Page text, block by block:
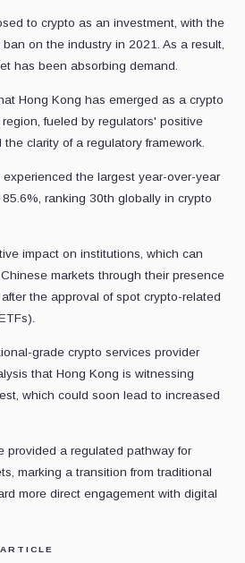
to crypto as an investment, with the
on the industry in 2021. As a result,
has been absorbing demand.
Hong Kong has emerged as a crypto
fueled by regulators' positive
clarity of a regulatory framework.
the largest year-over-year
ranking 30th globally in crypto
impact on institutions, which can
markets through their presence
the approval of spot crypto-related
grade crypto services provider
that Hong Kong is witnessing
which could soon lead to increased
provided a regulated pathway for
marking a transition from traditional
more direct engagement with digital